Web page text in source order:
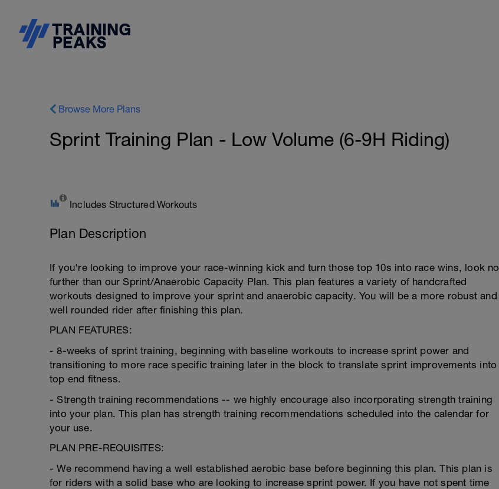
Browse More Plans
Sprint Training Plan - Low Volume (6-9H Riding)
Includes Structured Workouts
Plan Description
If you're looking to improve your race-winning kick and turn those top 10s into race wins, look no
further than our Sprint/Anaerobic Capacity Plan. This plan features a variety of handcrafted
workouts designed to improve your sprint and anaerobic capacity. You will be a more robust and
well rounded rider after finishing this plan.
PLAN FEATURES:
- 8-weeks of sprint training, beginning with baseline workouts to increase sprint power and
transitioning to more race specific training later in the block to translate sprint improvements into
top end fitness.
- Strength training recommendations -- we highly encourage also incorporating strength training
into your plan. This plan has strength training recommendations scheduled into the calendar for
your use.
PLAN PRE-REQUISITES:
- We recommend having a well established aerobic base before beginning this plan. This plan is
for riders with a solid base who are looking to increase sprint power. If you have not spent time